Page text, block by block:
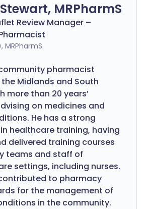
MRPharmS
Review Manager –
MRPharmS
pharmacist
Midlands and South
more than 20 years’
on medicines and
He has a strong
healthcare training, having
delivered training courses
teams and staff of
settings, including nurses.
to pharmacy
for the management of
in the community.